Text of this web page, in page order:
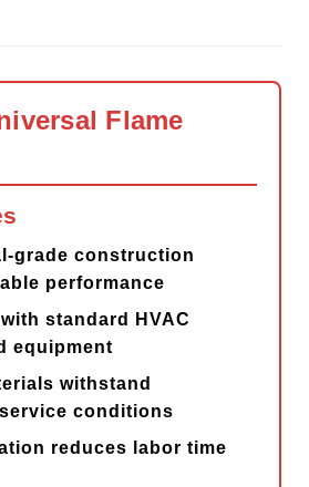
Flame
grade construction
performance
standard HVAC
equipment
withstand
conditions
reduces labor time